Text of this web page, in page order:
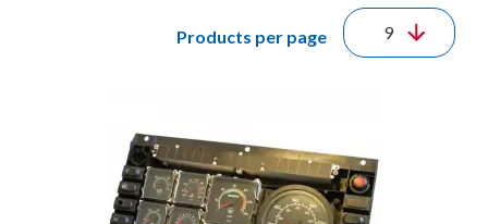
Products per page